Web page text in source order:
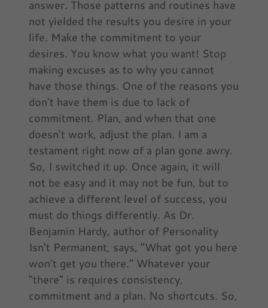
answer. Those patterns and routines have
not yielded the results you desire in your
life. Make the commitment to your
desires. You know what you want! Stop
making excuses as to why you cannot
have those things. One of the reasons you
don't have them is due to lack of
commitment. Plan, and when that one
doesn't work, adjust the plan. I am a
testament right now of a plan gone awry.
So, I switched it up. Once again, it will
not be easy and it may not be fun, but to
achieve a different level of success, you
must do things differently. As Dr.
Benjamin Hardy, author of Personality
Isn't Permanent, says, "What got you here
won't get you there." Whatever your
"there" is requires consistency,
commitment and a plan. No shortcuts. So,